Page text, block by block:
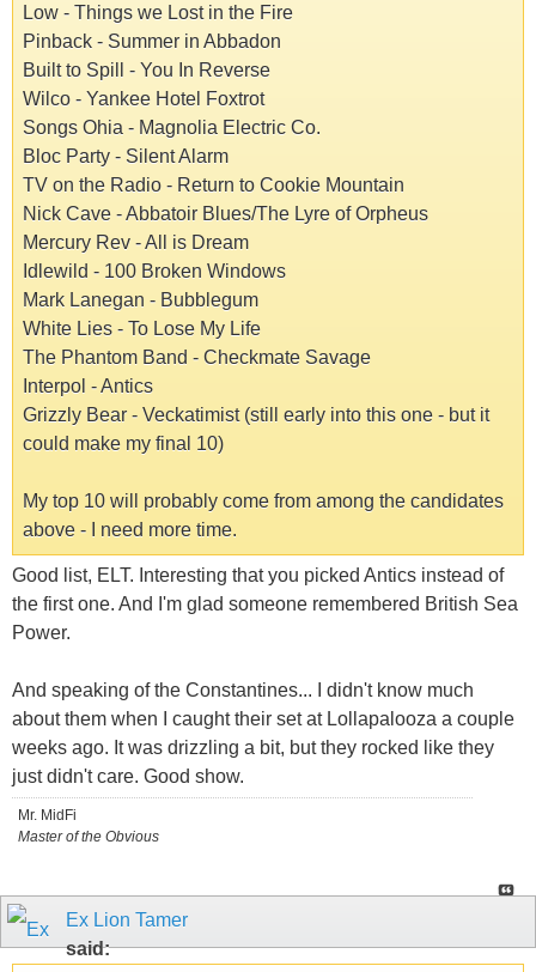
Low - Things we Lost in the Fire
Pinback - Summer in Abbadon
Built to Spill - You In Reverse
Wilco - Yankee Hotel Foxtrot
Songs Ohia - Magnolia Electric Co.
Bloc Party - Silent Alarm
TV on the Radio - Return to Cookie Mountain
Nick Cave - Abbatoir Blues/The Lyre of Orpheus
Mercury Rev - All is Dream
Idlewild - 100 Broken Windows
Mark Lanegan - Bubblegum
White Lies - To Lose My Life
The Phantom Band - Checkmate Savage
Interpol - Antics
Grizzly Bear - Veckatimist (still early into this one - but it
could make my final 10)
My top 10 will probably come from among the candidates
above - I need more time.
Good list, ELT. Interesting that you picked Antics instead of
the first one. And I'm glad someone remembered British Sea
Power.
And speaking of the Constantines... I didn't know much
about them when I caught their set at Lollapalooza a couple
weeks ago. It was drizzling a bit, but they rocked like they
just didn't care. Good show.
Mr. MidFi
Master of the Obvious
Ex Lion Tamer
said: